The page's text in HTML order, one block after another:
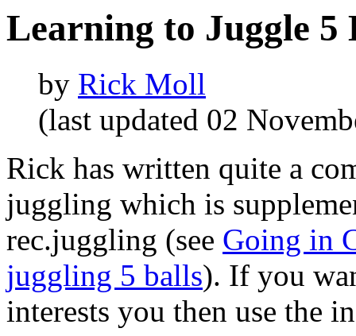
Learning to Juggle 5
by Rick Moll
(last updated 02
Rick has written quite a
juggling which is
rec.juggling (see Going in
juggling 5 balls). If you
interests you then use the